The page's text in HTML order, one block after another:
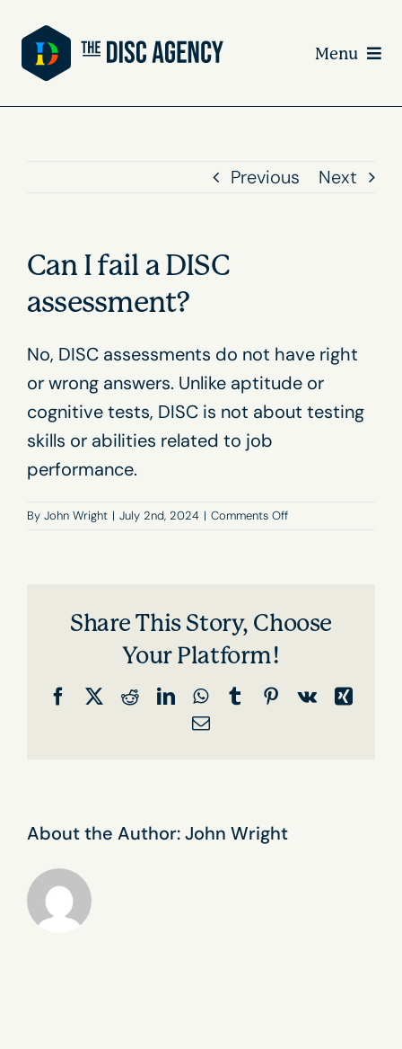
content
Menu
Previous Next
Can I fail a DISC
assessment?
No, DISC assessments do not have right
or wrong answers. Unlike aptitude or
cognitive tests, DISC is not about testing
skills or abilities related to job
performance.
By John Wright | July 2nd, 2024 | Comments Offon
assessment?
Share This Story, Choose
Your Platform!
FacebookRedditLinkedInWhatsApp
TumblrPinterest
Vk
Xing
Email
About the Author:John Wright